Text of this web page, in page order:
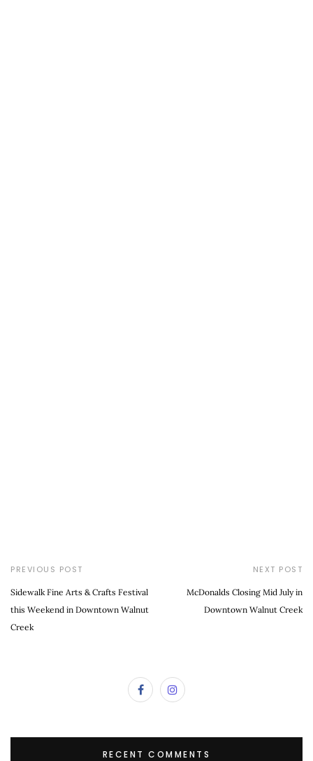
PREVIOUS POST
Sidewalk Fine Arts & Crafts Festival
this Weekend in Downtown Walnut
Creek
NEXT POST
McDonalds Closing Mid July in
Downtown Walnut Creek
RECENT COMMENTS